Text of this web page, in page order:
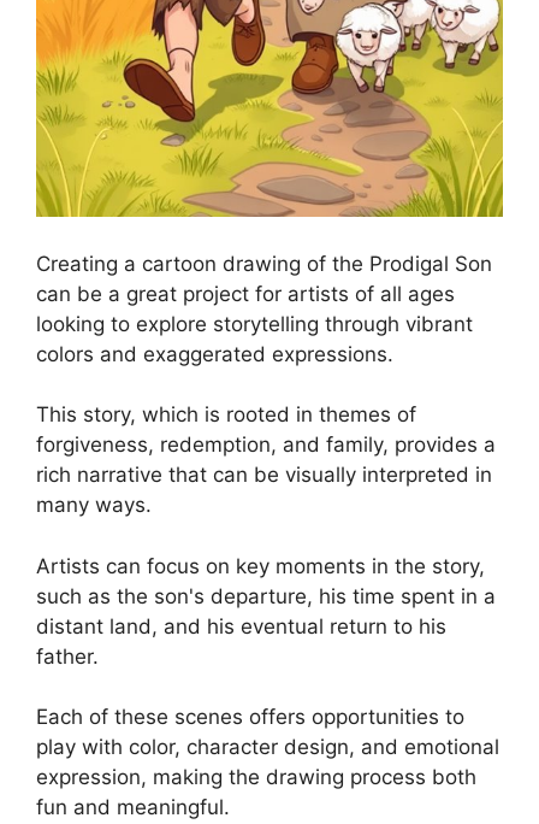
Creating a cartoon drawing of the Prodigal Son
can be a great project for artists of all ages
looking to explore storytelling through vibrant
colors and exaggerated expressions.
This story, which is rooted in themes of
forgiveness, redemption, and family, provides a
rich narrative that can be visually interpreted in
many ways.
Artists can focus on key moments in the story,
such as the son's departure, his time spent in a
distant land, and his eventual return to his
father.
Each of these scenes offers opportunities to
play with color, character design, and emotional
expression, making the drawing process both
fun and meaningful.